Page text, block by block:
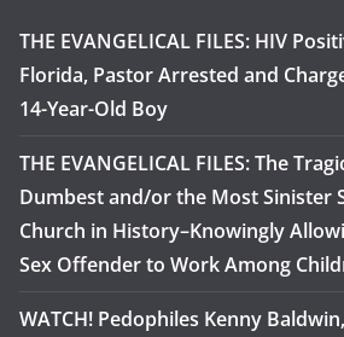
THE EVANGELICAL FILES: HIV
Florida, Pastor Arrested and
14-Year-Old Boy
THE EVANGELICAL FILES: The
Dumbest and/or the Most Sinister
Church in History–Knowingly
Sex Offender to Work Among
WATCH! Pedophiles Kenny